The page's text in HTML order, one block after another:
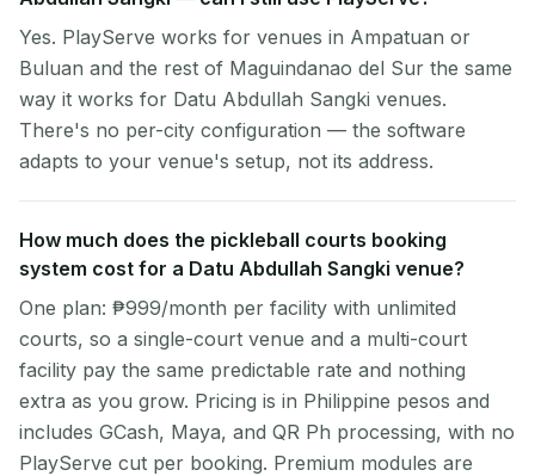
Yes. PlayServe works for venues in Ampatuan or
Buluan and the rest of Maguindanao del Sur the same
way it works for Datu Abdullah Sangki venues.
There's no per-city configuration — the software
adapts to your venue's setup, not its address.
How much does the pickleball courts booking
system cost for a Datu Abdullah Sangki venue?
One plan: ₱999/month per facility with unlimited
courts, so a single-court venue and a multi-court
facility pay the same predictable rate and nothing
extra as you grow. Pricing is in Philippine pesos and
includes GCash, Maya, and QR Ph processing, with no
PlayServe cut per booking. Premium modules are